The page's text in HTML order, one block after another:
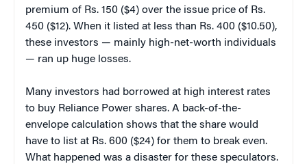
premium of Rs. 150 ($4) over the issue price of Rs.
450 ($12). When it listed at less than Rs. 400 ($10.50),
these investors — mainly high-net-worth individuals
— ran up huge losses.
Many investors had borrowed at high interest rates
to buy Reliance Power shares. A back-of-the-
envelope calculation shows that the share would
have to list at Rs. 600 ($24) for them to break even.
What happened was a disaster for these speculators.